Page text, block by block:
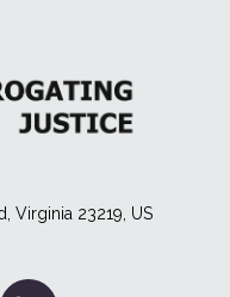
Virginia 23219, US